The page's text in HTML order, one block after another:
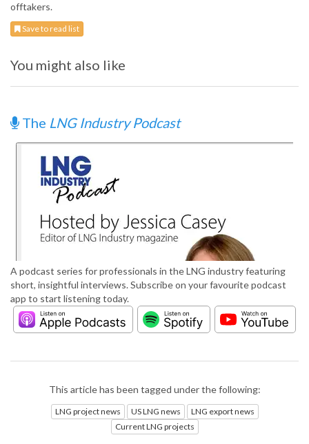
offtakers.
Save to read list
You might also like
The LNG Industry Podcast
A podcast series for professionals in the LNG industry featuring
short, insightful interviews. Subscribe on your favourite podcast
app to start listening today.
This article has been tagged under the following:
LNG project news US LNG news
LNG export news
Current LNG projects